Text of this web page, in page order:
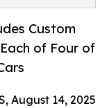
Custom
of Four of
August 14, 2025